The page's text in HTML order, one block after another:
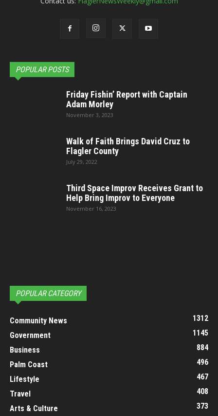
POPULAR POSTS
Friday Fishin’ Report with Captain
Adam Morley
November 3, 2023
Walk of Faith Brings David Cruz to
Flagler County
July 29, 2022
Third Space Improv Receives Grant to
Help Bring Improv to Everyone
November 16, 2023
POPULAR CATEGORY
Community News
1312
Government
1145
Business
884
Palm Coast
496
Lifestyle
467
Travel
408
Arts & Culture
373